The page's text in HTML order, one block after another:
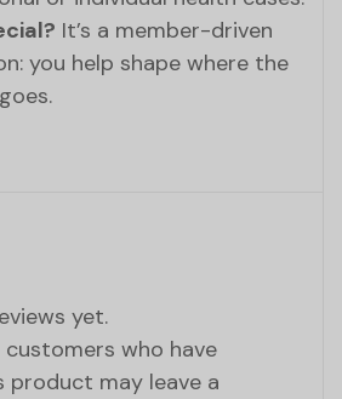
It’s a member-driven
you help shape where the
yet.
who have
product may leave a